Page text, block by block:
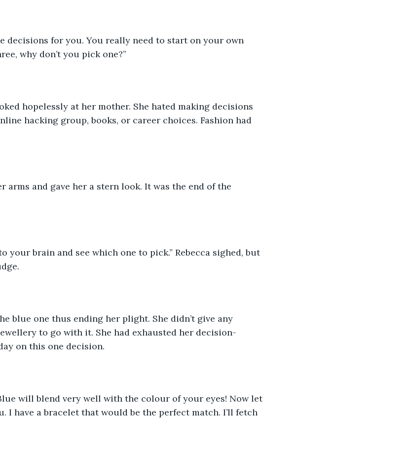
decisions for you. You really need to start on your own
why don’t you pick one?”
hopelessly at her mother. She hated making decisions
hacking group, books, or career choices. Fashion had
arms and gave her a stern look. It was the end of the
your brain and see which one to pick.” Rebecca sighed, but
blue one thus ending her plight. She didn’t give any
to go with it. She had exhausted her decision-
on this one decision.
will blend very well with the colour of your eyes! Now let
I have a bracelet that would be the perfect match. I’ll fetch